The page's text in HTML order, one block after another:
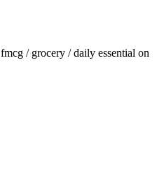
fmcg / grocery / daily essential on